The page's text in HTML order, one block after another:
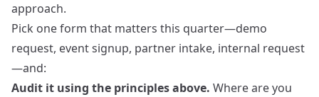
approach.
Pick one form that matters this quarter—demo
request, event signup, partner intake, internal request
—and:
Audit it using the principles above. Where are you